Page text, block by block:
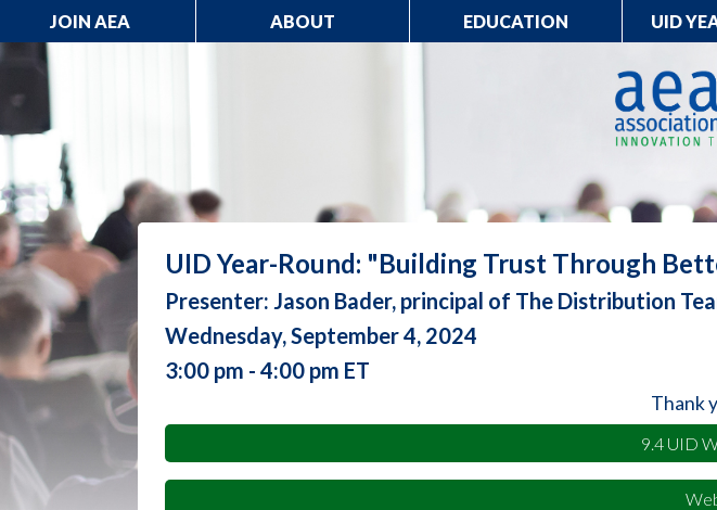
JOIN AEA ABOUT EDUCATION UID
UID Year-Round: "Building Trust Through
Presenter: Jason Bader, principal of The Distribution
Wednesday, September 4, 2024
3:00 pm - 4:00 pm ET
Thank
9.4 UID